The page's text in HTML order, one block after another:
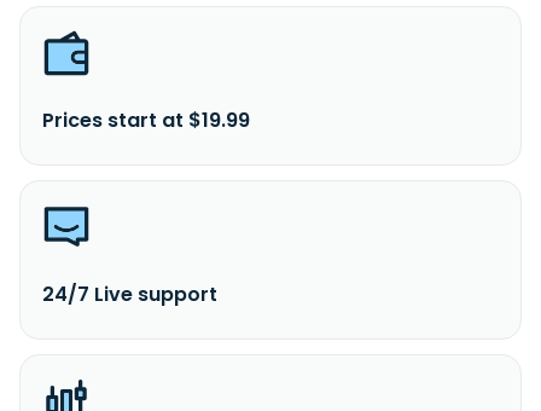
Prices start at $19.99
24/7 Live support